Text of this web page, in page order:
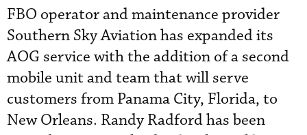
FBO operator and maintenance provider
Southern Sky Aviation has expanded its
AOG service with the addition of a second
mobile unit and team that will serve
customers from Panama City, Florida, to
New Orleans. Randy Radford has been